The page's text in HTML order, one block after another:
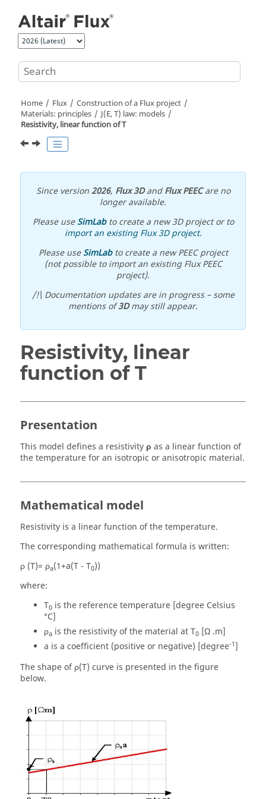
Home Flux
Construction of a Flux project
Materials: principles
J(E, T) law: models
Resistivity, linear function of T
Since version2026, Flux 3DandFlux PEECare no
longer available.
Please useSimLabto create a new 3D project or to
import an existing Flux 3D project.
Please useSimLabto create a new PEEC project
(not possible to import an existing Flux PEEC
project).
/!\ Documentation updates are in progress – some
mentions of3Dmay still appear.
Resistivity, linear
function of T
Presentation
This model defines a resistivityρ as a linear function of
the temperature for an isotropic or anisotropic material.
Mathematical model
Resistivity is a linear function of the temperature.
The corresponding mathematical formula is written:
ρ (T)= ρa(1+a(T - T0))
where:
T0 is the reference temperature [degree Celsius
°C]
ρa is the resistivity of the material at T0 [Ω .m]
a is a coefficient (positive or negative) [degree-1]
The shape of ρ(T) curve is presented in the figure
below.